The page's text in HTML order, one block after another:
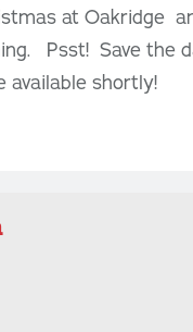
at Oakridge
Psst! Save the
available shortly!